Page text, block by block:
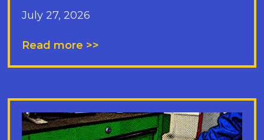
July 27, 2026
Read more >>